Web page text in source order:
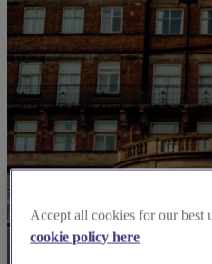
Accept all cookies for our best
cookie policy here